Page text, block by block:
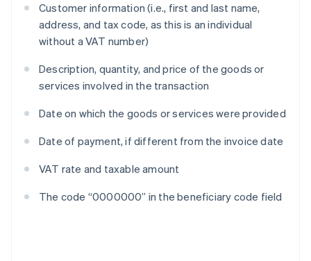
Customer information (i.e., first and last name,
address, and tax code, as this is an individual
without a VAT number)
Description, quantity, and price of the goods or
services involved in the transaction
Date on which the goods or services were provided
Date of payment, if different from the invoice date
VAT rate and taxable amount
The code “0000000” in the beneficiary code field